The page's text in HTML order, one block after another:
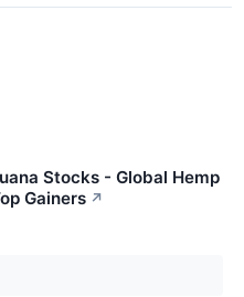
Stocks - Global Hemp
Gainers ↗